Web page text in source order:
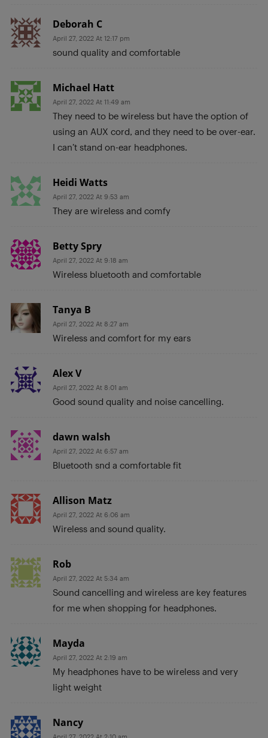
Deborah C
April 27, 2022 At 12:17 pm
sound quality and comfortable
Michael Hatt
April 27, 2022 At 11:49 am
They need to be wireless but have the option of
using an AUX cord, and they need to be over-ear.
I can’t stand on-ear headphones.
Heidi Watts
April 27, 2022 At 9:53 am
They are wireless and comfy
Betty Spry
April 27, 2022 At 9:18 am
Wireless bluetooth and comfortable
Tanya B
April 27, 2022 At 8:27 am
Wireless and comfort for my ears
Alex V
April 27, 2022 At 8:01 am
Good sound quality and noise cancelling.
dawn walsh
April 27, 2022 At 6:57 am
Bluetooth snd a comfortable fit
Allison Matz
April 27, 2022 At 6:06 am
Wireless and sound quality.
Rob
April 27, 2022 At 5:34 am
Sound cancelling and wireless are key features
for me when shopping for headphones.
Mayda
April 27, 2022 At 2:19 am
My headphones have to be wireless and very
light weight
Nancy